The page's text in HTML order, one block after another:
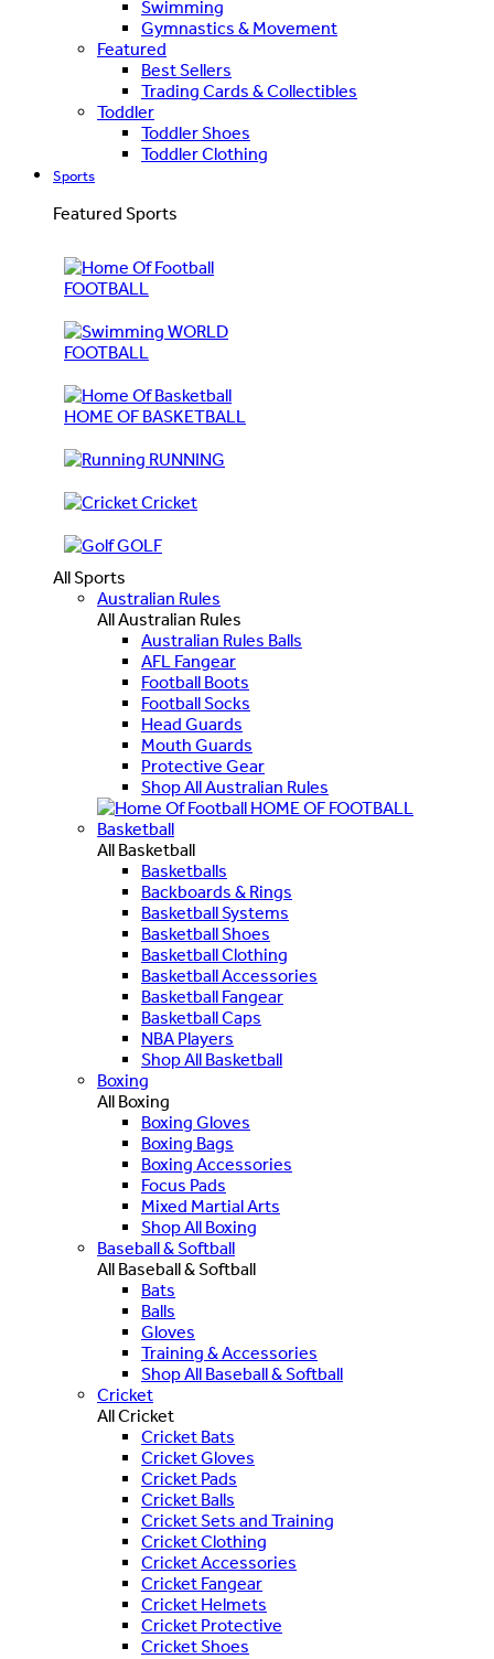
Swimming
Gymnastics & Movement
Featured
Best Sellers
Trading Cards & Collectibles
Toddler
Toddler Shoes
Toddler Clothing
Sports
Featured Sports
FOOTBALL
WORLD
FOOTBALL
HOME OF BASKETBALL
RUNNING
Cricket
GOLF
All Sports
Australian Rules
All Australian Rules
Australian Rules Balls
AFL Fangear
Football Boots
Football Socks
Head Guards
Mouth Guards
Protective Gear
Shop All Australian Rules
HOME OF FOOTBALL
Basketball
All Basketball
Basketballs
Backboards & Rings
Basketball Systems
Basketball Shoes
Basketball Clothing
Basketball Accessories
Basketball Fangear
Basketball Caps
NBA Players
Shop All Basketball
Boxing
All Boxing
Boxing Gloves
Boxing Bags
Boxing Accessories
Focus Pads
Mixed Martial Arts
Shop All Boxing
Baseball & Softball
All Baseball & Softball
Bats
Balls
Gloves
Training & Accessories
Shop All Baseball & Softball
Cricket
All Cricket
Cricket Bats
Cricket Gloves
Cricket Pads
Cricket Balls
Cricket Sets and Training
Cricket Clothing
Cricket Accessories
Cricket Fangear
Cricket Helmets
Cricket Protective
Cricket Shoes